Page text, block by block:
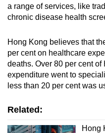
a range of services, like
chronic disease health
Hong Kong believes that
per cent on healthcare
deaths. Over 80 per cent
expenditure went to
less than 20 per cent was
Related:
Hong